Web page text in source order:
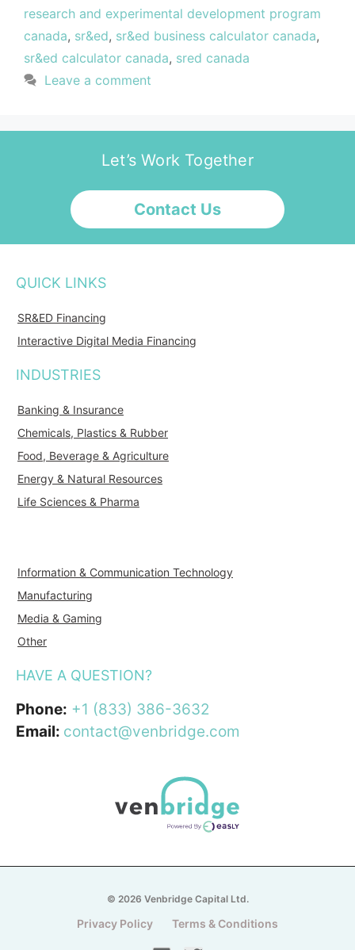
research and experimental development program
canada, sr&ed, sr&ed business calculator canada,
sr&ed calculator canada, sred canada
Leave a comment
Let’s Work Together
Contact Us
QUICK LINKS
SR&ED Financing
Interactive Digital Media Financing
INDUSTRIES
Banking & Insurance
Chemicals, Plastics & Rubber
Food, Beverage & Agriculture
Energy & Natural Resources
Life Sciences & Pharma
Information & Communication Technology
Manufacturing
Media & Gaming
Other
HAVE A QUESTION?
Phone: +1 (833) 386-3632
Email: contact@venbridge.com
© 2026 Venbridge Capital Ltd.
Privacy Policy Terms & Conditions